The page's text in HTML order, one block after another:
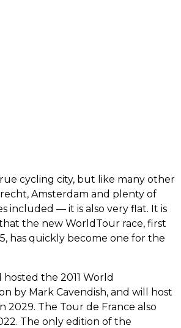
cycling city, but like many other
Amsterdam and plenty of
included — it is also very flat. It is
the new WorldTour race, first
has quickly become one for the
hosted the 2011 World
by Mark Cavendish, and will host
2029. The Tour de France also
The only edition of the